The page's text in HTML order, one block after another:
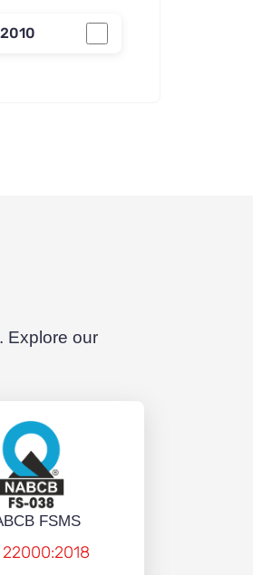
Explore our
FSMS
22000:2018